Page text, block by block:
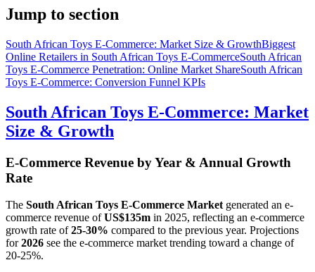
Jump to section
South African Toys E-Commerce: Market Size & GrowthBiggest
Online Retailers in South African Toys E-CommerceSouth African
Toys E-Commerce Penetration: Online Market ShareSouth African
Toys E-Commerce: Conversion Funnel KPIs
South African Toys E-Commerce: Market
Size & Growth
E-Commerce Revenue by Year & Annual Growth
Rate
The South African Toys E-Commerce Market generated an e-
commerce revenue ofUS$135m in 2025, reflecting an e-commerce
growth rate of25-30% compared to the previous year. Projections
for2026 see the e-commerce market trending toward a change of
20-25%.